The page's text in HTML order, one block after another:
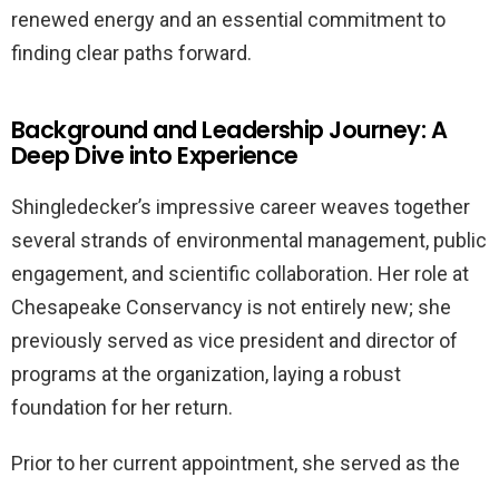
renewed energy and an essential commitment to
finding clear paths forward.
Background and Leadership Journey: A
Deep Dive into Experience
Shingledecker’s impressive career weaves together
several strands of environmental management, public
engagement, and scientific collaboration. Her role at
Chesapeake Conservancy is not entirely new; she
previously served as vice president and director of
programs at the organization, laying a robust
foundation for her return.
Prior to her current appointment, she served as the